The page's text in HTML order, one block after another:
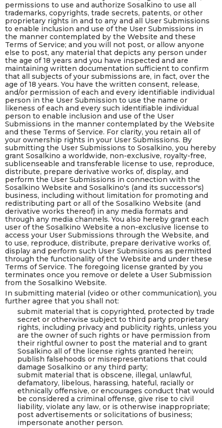
permissions to use and authorize Sosalkino to use all
trademarks, copyrights, trade secrets, patents, or other
proprietary rights in and to any and all User Submissions
to enable inclusion and use of the User Submissions in
the manner contemplated by the Website and these
Terms of Service; and you will not post, or allow anyone
else to post, any material that depicts any person under
the age of 18 years and you have inspected and are
maintaining written documentation sufficient to confirm
that all subjects of your submissions are, in fact, over the
age of 18 years. You have the written consent, release,
and/or permission of each and every identifiable individual
person in the User Submission to use the name or
likeness of each and every such identifiable individual
person to enable inclusion and use of the User
Submissions in the manner contemplated by the Website
and these Terms of Service. For clarity, you retain all of
your ownership rights in your User Submissions. By
submitting the User Submissions to Sosalkino, you hereby
grant Sosalkino a worldwide, non-exclusive, royalty-free,
sublicenseable and transferable license to use, reproduce,
distribute, prepare derivative works of, display, and
perform the User Submissions in connection with the
Sosalkino Website and Sosalkino's (and its successor's)
business, including without limitation for promoting and
redistributing part or all of the Sosalkino Website (and
derivative works thereof) in any media formats and
through any media channels. You also hereby grant each
user of the Sosalkino Website a non-exclusive license to
access your User Submissions through the Website, and
to use, reproduce, distribute, prepare derivative works of,
display and perform such User Submissions as permitted
through the functionality of the Website and under these
Terms of Service. The foregoing license granted by you
terminates once you remove or delete a User Submission
from the Sosalkino Website.
In submitting material (video or other communication), you
further agree that you shall not:
submit material that is copyrighted, protected by trade
secret or otherwise subject to third party proprietary
rights, including privacy and publicity rights, unless you
are the owner of such rights or have permission from
their rightful owner to post the material and to grant
Sosalkino all of the license rights granted herein;
publish falsehoods or misrepresentations that could
damage Sosalkino or any third party;
submit material that is obscene, illegal, unlawful,
defamatory, libelous, harassing, hateful, racially or
ethnically offensive, or encourages conduct that would
be considered a criminal offense, give rise to civil
liability, violate any law, or is otherwise inappropriate;
post advertisements or solicitations of business;
impersonate another person.